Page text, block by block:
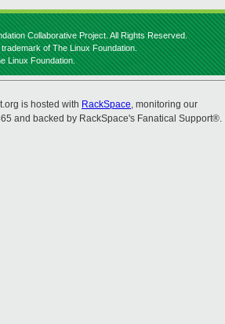
Collaborative Project. All Rights Reserved.
of The Linux Foundation.
Linux Foundation.
is hosted with RackSpace, monitoring our
and backed by RackSpace's Fanatical Support®.